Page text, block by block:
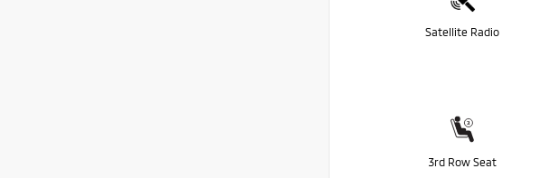
Satellite Radio
3rd Row Seat